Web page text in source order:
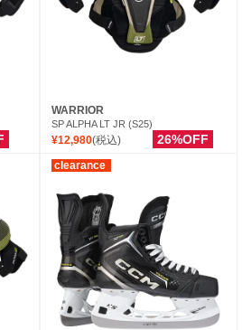
WARRIOR
SP ALPHA LT JR (S25)
¥12,980(税込) 26%OFF
clearance